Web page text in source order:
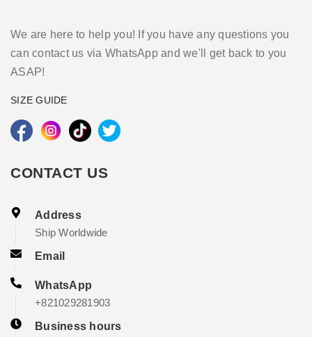
We are here to help you! If you have any questions you
can contact us via WhatsApp and we'll get back to you
ASAP!
SIZE GUIDE
CONTACT US
Address
Ship Worldwide
Email
WhatsApp
+821029281903
Business hours